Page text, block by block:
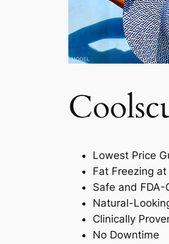
Lowest Price
Fat Freezing at
Safe and FDA-
Natural-
Clinically
No Downtime